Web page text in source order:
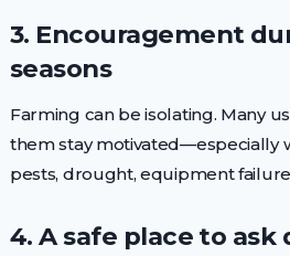
3. Encouragement
seasons
Farming can be isolating. Many
them stay motivated—especially
pests, drought, equipment
4. A safe place to ask